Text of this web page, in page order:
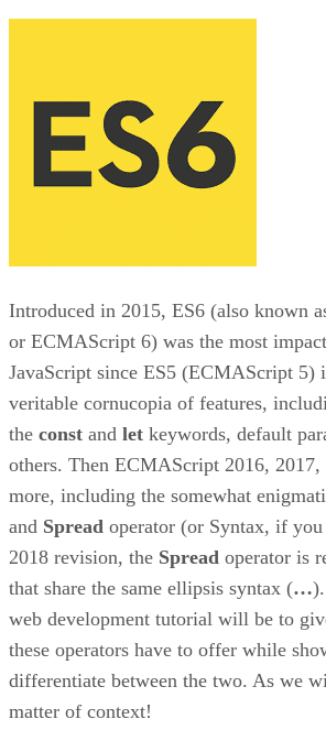
Introduced in 2015, ES6 (also known
or ECMAScript 6) was the most
JavaScript since ES5 (ECMAScript 5)
veritable cornucopia of features,
the const and let keywords, default
others. Then ECMAScript 2016, 2017,
more, including the somewhat
and Spread operator (or Syntax, if
2018 revision, the Spread operator is
that share the same ellipsis syntax (…
web development tutorial will be to
these operators have to offer while
differentiate between the two. As we
matter of context!